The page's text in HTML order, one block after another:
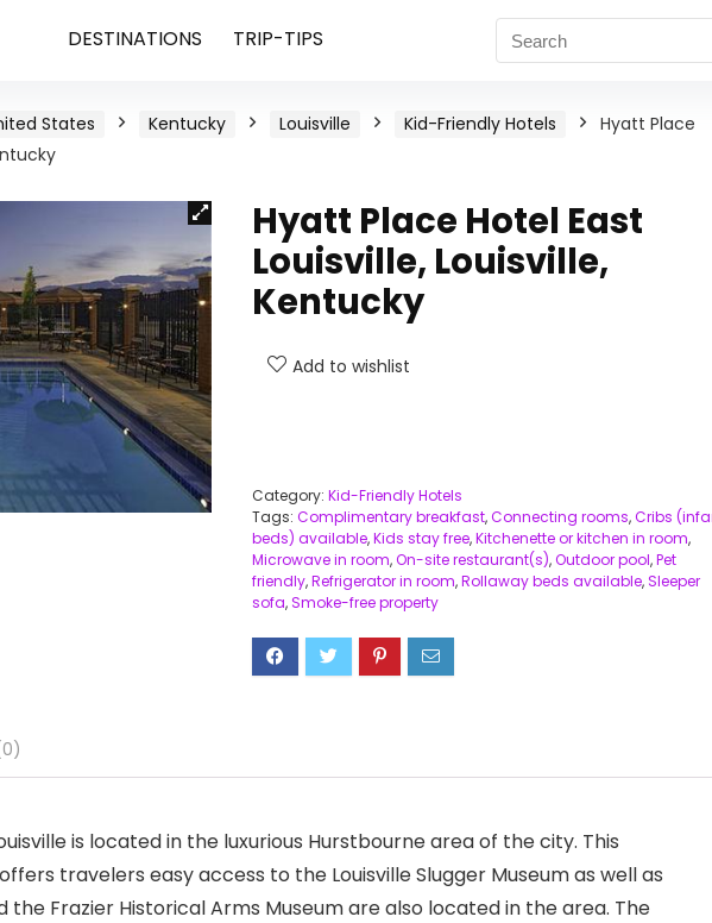
DESTINATIONS TRIP-TIPS
States Kentucky Louisville Kid-Friendly Hotels
Hyatt Place
Hyatt Place Hotel East
Louisville, Louisville,
Kentucky
Add to wishlist
Category: Kid-Friendly Hotels
Tags: Complimentary breakfast,Connecting rooms,Cribs
beds) available,Kids stay free,Kitchenette or kitchen in room,
Microwave in room,On-site restaurant(s),Outdoor pool,Pet
friendly,Refrigerator in room,Rollaway beds available,Sleeper
sofa,Smoke-free property
is located in the luxurious Hurstbourne area of the city. This
travelers easy access to the Louisville Slugger Museum as well as
the Frazier Historical Arms Museum are also located in the area. The